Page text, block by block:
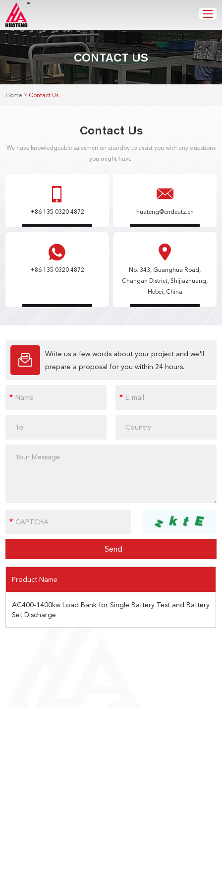
CONTACT US
Home > Contact Us
Contact Us
We have knowledgeable salesmen on standby to assist you with any questions
you might have.
+86 135 0320 4872 huateng@cndeutz.cn
+86 135 0320 4872
No. 343, Guanghua Road,
Changan District, Shijiazhuang,
Hebei, China
Write us a few words about your project and we'll
prepare a proposal for you within 24 hours.
Product Name
AC400-1400kw Load Bank for Single Battery Test and Battery
Set Discharge